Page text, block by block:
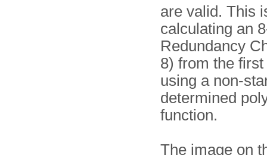
are valid. This
calculating an
Redundancy
8) from the
using a non-
determined
function.
The image on